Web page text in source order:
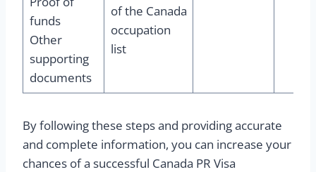
funds
Other
supporting
documents
of the Canada
occupation
list
By following these steps and providing accurate
and complete information, you can increase your
chances of a successful Canada PR Visa